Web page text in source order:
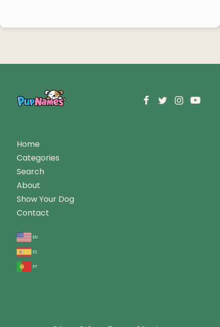
Home
Categories
Search
About
Show Your Dog
Contact
en
es
pt